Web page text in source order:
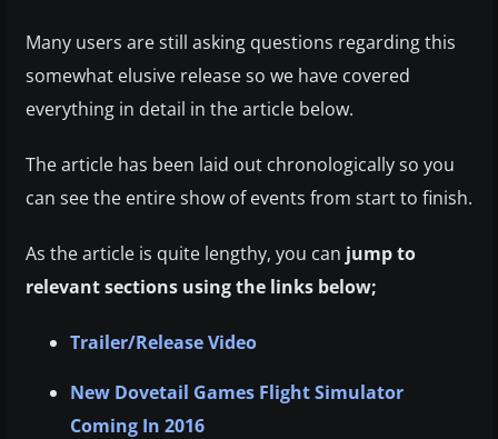
Many users are still asking questions regarding this
somewhat elusive release so we have covered
everything in detail in the article below.
The article has been laid out chronologically so you
can see the entire show of events from start to finish.
As the article is quite lengthy, you can jump to
relevant sections using the links below;
Trailer/Release Video
New Dovetail Games Flight Simulator
Coming In 2016